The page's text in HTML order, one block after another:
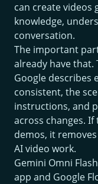
can create videos
knowledge,
conversation.
The important
already have that.
Google describes
consistent, the
instructions, and
across changes.
demos, it
AI video work.
Gemini Omni
app and Google